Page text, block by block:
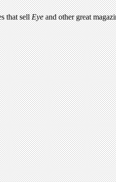
that sellEyeand other great